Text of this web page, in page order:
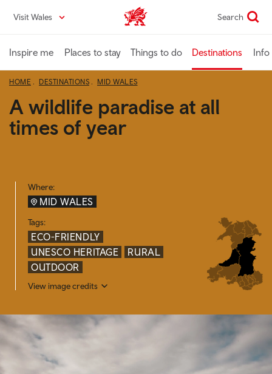
content
Visit Wales VisitWales home Search
Inspire me Places to stay Things to do Destinations Info
HOME DESTINATIONS MID WALES
A wildlife paradise at all
times of year
Where:
MID WALES
Tags:
ECO-FRIENDLY
UNESCO HERITAGE
RURAL
OUTDOOR
View image credits